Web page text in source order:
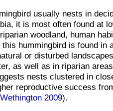
usually nests in
it is most often found at
woodland, human
hummingbird is found in
or disturbed
as well as in riparian
nests clustered in
reproductive success
2009).